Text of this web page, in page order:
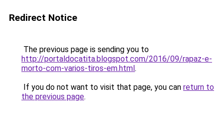
Redirect Notice
The previous page is sending you to
http://portaldocatita.blogspot.com/2016/09/rapaz-e-
morto-com-varios-tiros-em.html.
If you do not want to visit that page, you can return to
the previous page.